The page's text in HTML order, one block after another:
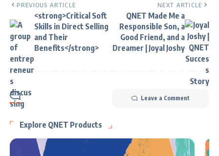
PREVIOUS ARTICLE
<strong>Critical Soft
Skills in Direct Selling
and Their
Benefits</strong>
NEXT ARTICLE
QNET Made Me a
Responsible Son, a
Good Friend, and a
Dreamer | Joyal Joshy
Leave a Comment
Explore QNET Products